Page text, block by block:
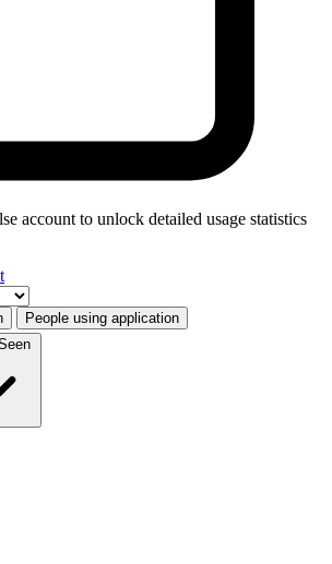
account to unlock detailed usage statistics
People using application